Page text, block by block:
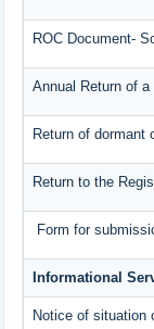
ROC Document-
Annual Return of
Return of dormant
Return to the
Form for
Informational
Notice of situation